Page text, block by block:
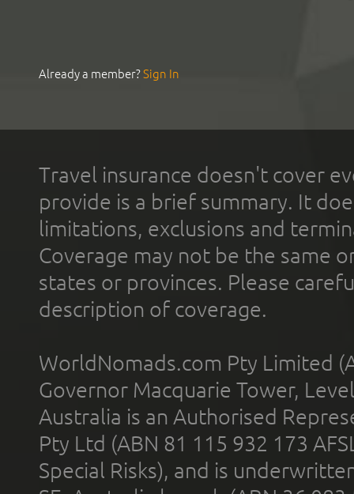
Already a member?Sign In
Travel insurance doesn't cover
provide is a brief summary. It
limitations, exclusions and
Coverage may not be the same
states or provinces. Please
description of coverage.
WorldNomads.com Pty Limited
Governor Macquarie Tower,
Australia is an Authorised
Pty Ltd (ABN 81 115 932 173
Special Risks), and is